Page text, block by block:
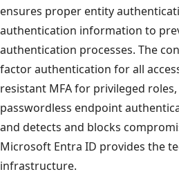
ensures proper entity
authentication information to
authentication processes. The
factor authentication for all
resistant MFA for privileged
passwordless endpoint
and detects and blocks
Microsoft Entra ID provides the
infrastructure.